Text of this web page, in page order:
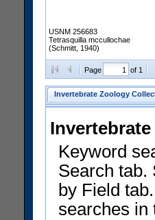
USNM 256683
Tetrasquilla mccullochae
(Schmitt, 1940)
Page of 1
Invertebrate Zoology
Keyword
Search tab.
by Field
searches in